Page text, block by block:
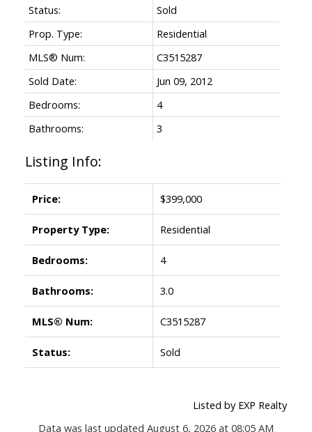
Status:
Sold
Prop. Type:
Residential
MLS® Num:
C3515287
Sold Date:
Jun 09, 2012
Bedrooms:
4
Bathrooms:
3
Listing Info:
Price: $399,000
Property Type: Residential
Bedrooms: 4
Bathrooms: 3.0
MLS® Num: C3515287
Status: Sold
Listed by EXP Realty
Data was last updated August 6, 2026 at 08:05 AM